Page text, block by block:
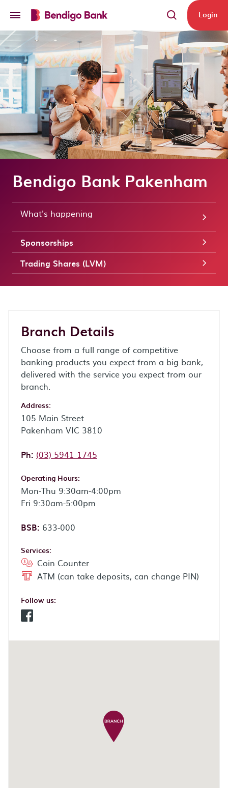
Login
Bendigo Bank Pakenham
What's happening
Sponsorships
Trading Shares (LVM)
Branch Details
Choose from a full range of competitive
banking products you expect from a big bank,
delivered with the service you expect from our
branch.
Address:
105 Main Street
Pakenham VIC 3810
Ph: Phone:
(03) 5941 1745
Operating Hours:
Mon-Thu 9:30am-4:00pm
Fri 9:30am-5:00pm
BSB: 633-000
Services:
Coin Counter
ATM (can take deposits, can change PIN)
Follow us:
Facebook